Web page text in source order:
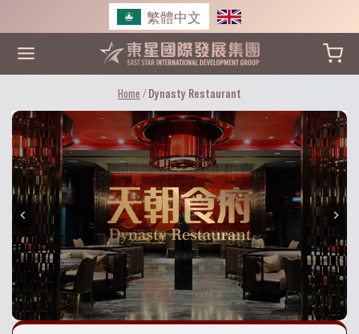
to
content
繁體中文
Home / Dynasty Restaurant